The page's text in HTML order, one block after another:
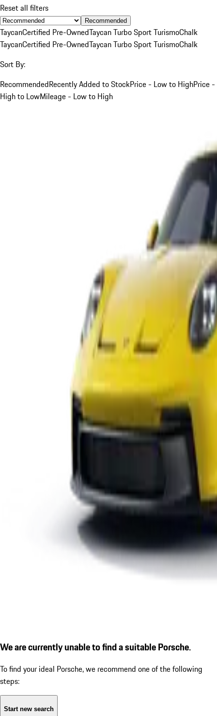
Reset all filters
Recommended
TaycanCertified Pre-OwnedTaycan Turbo Sport TurismoChalk
TaycanCertified Pre-OwnedTaycan Turbo Sport TurismoChalk
Sort By:
RecommendedRecently Added to StockPrice - Low to HighPrice -
High to LowMileage - Low to High
We are currently unable to find a suitable Porsche.
To find your ideal Porsche, we recommend one of the following
steps:
Start new search